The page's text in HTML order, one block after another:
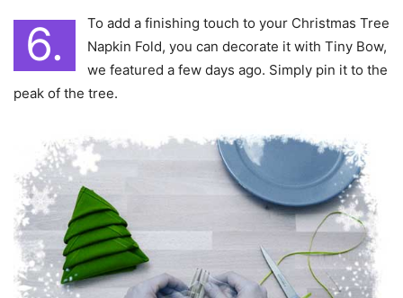
6.
To add a finishing touch to your Christmas Tree
Napkin Fold, you can decorate it with Tiny Bow,
we featured a few days ago. Simply pin it to the
peak of the tree.